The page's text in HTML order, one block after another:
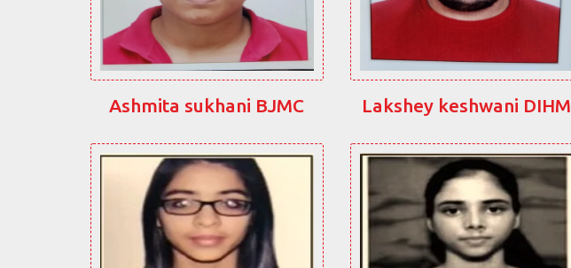
Ashmita sukhani BJMC Lakshey keshwani DIHM